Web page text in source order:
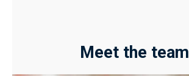
Meet the team